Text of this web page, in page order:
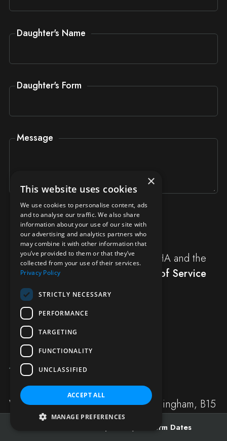
Daughter's Name
Daughter's Form
Message
SUBMIT
This site is protected by reCAPTCHA and the
GooglePrivacy Policy
Terms of Service
apply.
Westbourne Road, Edgbaston, Birmingham, B15
Registered Charity No: 504011
Term Dates
×
This website uses cookies
We use cookies to personalise content, ads
and to analyse our traffic. We also share
information about your use of our site with
our advertising and analytics partners who
may combine it with other information that
you’ve provided to them or that they’ve
collected from your use of their services.
Privacy Policy
STRICTLY NECESSARY
PERFORMANCE
TARGETING
FUNCTIONALITY
UNCLASSIFIED
ACCEPT ALL
MANAGE PREFERENCES